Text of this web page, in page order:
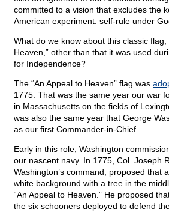
committed to a vision that excludes the
American experiment: self-rule under
What do we know about this classic flag,
Heaven,” other than that it was used
for Independence?
The “An Appeal to Heaven” flag was
1775. That was the same year our war
in Massachusetts on the fields of
was also the same year that George
as our first Commander-in-Chief.
Early in this role, Washington
our nascent navy. In 1775, Col. Joseph
Washington’s command, proposed that
white background with a tree in the
“An Appeal to Heaven.” He proposed
the six schooners deployed to defend